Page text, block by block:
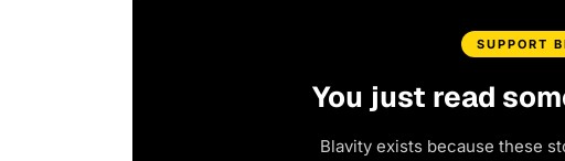
SUPPORT
You just read
Blavity exists because these